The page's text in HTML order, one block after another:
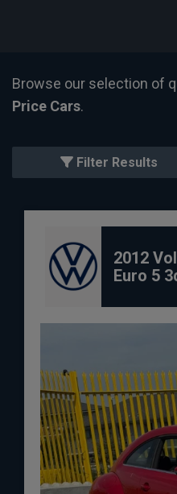
Browse our selection of
Price Cars.
Filter Results
2012
Euro 5